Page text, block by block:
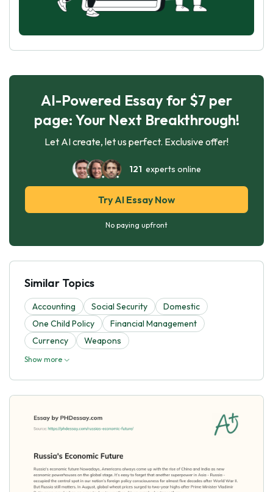
AI-Powered Essay for $7 per
page: Your Next Breakthrough!
Let AI create, let us perfect. Exclusive offer!
121 experts online
Try AI Essay Now
No paying upfront
Similar Topics
Accounting Social Security
Domestic
One Child Policy
Financial Management
Currency
Weapons
Show more